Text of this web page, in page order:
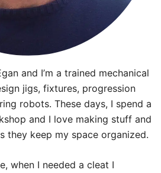
and I’m a trained mechanical
jigs, fixtures, progression
robots. These days, I spend a
and I love making stuff and
they keep my space organized.
when I needed a cleat I